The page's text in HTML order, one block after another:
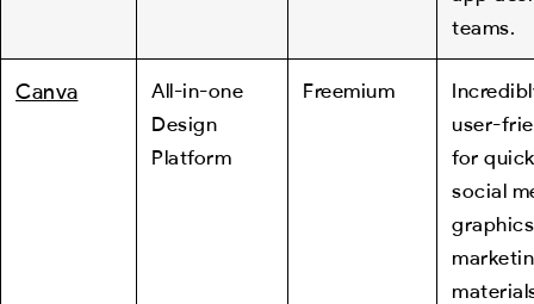
teams.
Canva
All-in-one
Design
Platform
Freemium
user-
for quick
social